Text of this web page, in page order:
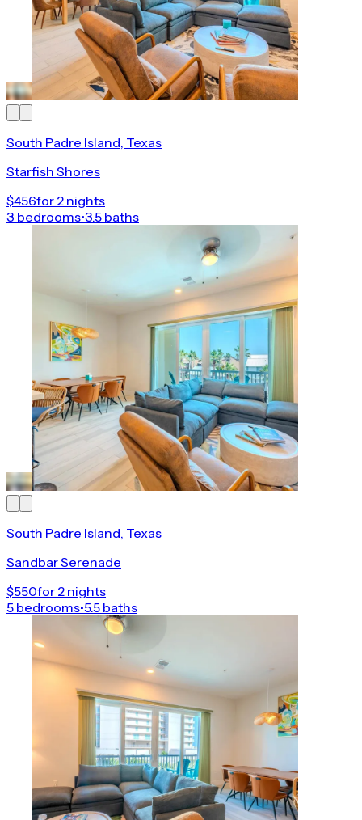
South Padre Island, Texas
Starfish Shores
$456for 2 nights
3 bedrooms•3.5 baths
South Padre Island, Texas
Sandbar Serenade
$550for 2 nights
5 bedrooms•5.5 baths